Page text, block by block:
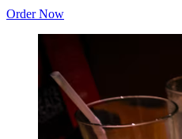
Order Now